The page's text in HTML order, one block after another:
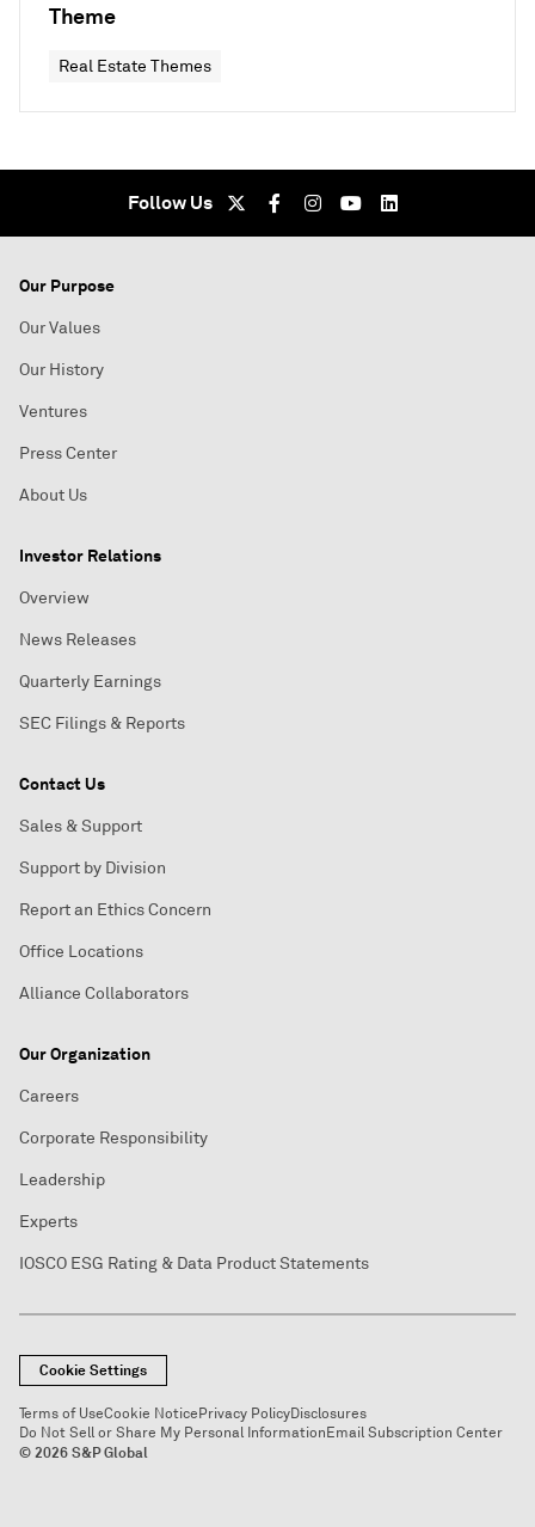
Theme
Real Estate Themes
Follow Us
Our Purpose
Our Values
Our History
Ventures
Press Center
About Us
Investor Relations
Overview
News Releases
Quarterly Earnings
SEC Filings & Reports
Contact Us
Sales & Support
Support by Division
Report an Ethics Concern
Office Locations
Alliance Collaborators
Our Organization
Careers
Corporate Responsibility
Leadership
Experts
IOSCO ESG Rating & Data Product Statements
Cookie Settings
Terms of UseCookie Notice Privacy PolicyDisclosures
Do Not Sell or Share My Personal Information Email Subscription Center
© 2026 S&P Global